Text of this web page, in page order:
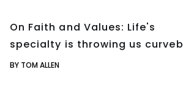
On Faith and Values: Life's
specialty is throwing us
BY TOM ALLEN